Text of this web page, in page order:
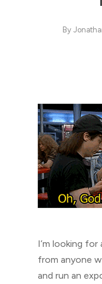
By
I’m looking
from anyone
and run an